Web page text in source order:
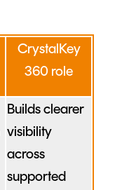
CrystalKey
360 role
Builds clearer
visibility
across
supported